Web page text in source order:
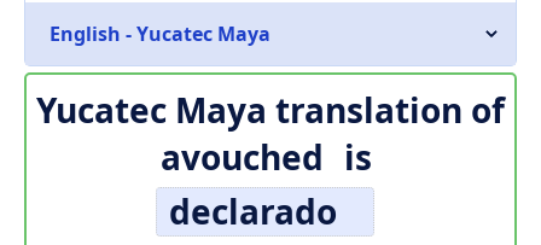
English - Yucatec Maya
Yucatec Maya translation of
avouched is
declarado